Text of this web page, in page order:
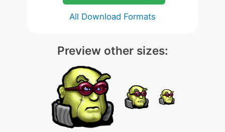
All Download Formats
Preview other sizes: